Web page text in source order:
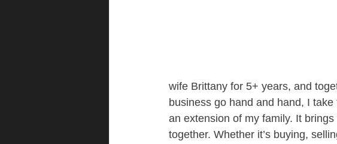
wife Brittany for 5+ years, and
business go hand and hand, I
an extension of my family. It
together. Whether it’s buying,